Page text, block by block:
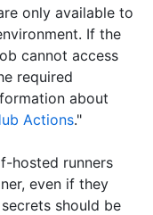
only available to
If the
cannot access
required
about
Actions."
hosted runners
even if they
should be